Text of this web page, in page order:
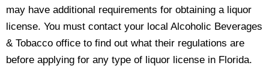
may have additional requirements for obtaining a liquor
license. You must contact your local Alcoholic Beverages
& Tobacco office to find out what their regulations are
before applying for any type of liquor license in Florida.